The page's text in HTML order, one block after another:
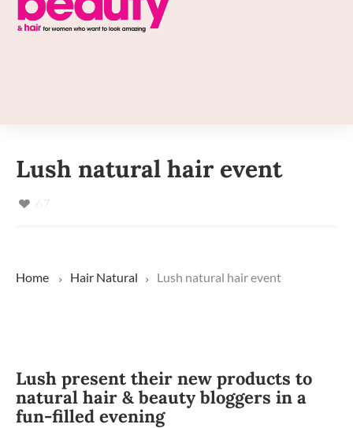
Lush natural hair event
67
Home Hair Natural Lush natural hair event
Lush present their new products to
natural hair & beauty bloggers in a
fun-filled evening